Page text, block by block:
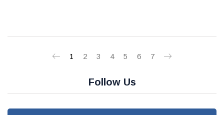
1 2 3 4 5 6 7
Follow Us